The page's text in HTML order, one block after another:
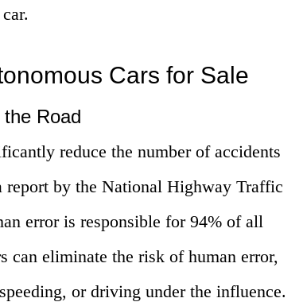
Cars for Sale
Road
reduce the number of accidents
report by the National Highway Traffic
error is responsible for 94% of all
can eliminate the risk of human error,
or driving under the influence.